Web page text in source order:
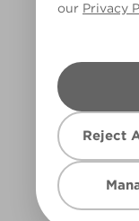
our Privacy
Reject